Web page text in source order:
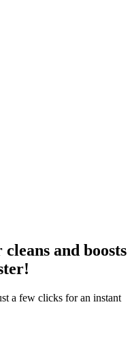
cleans and boosts
a few clicks for an instant